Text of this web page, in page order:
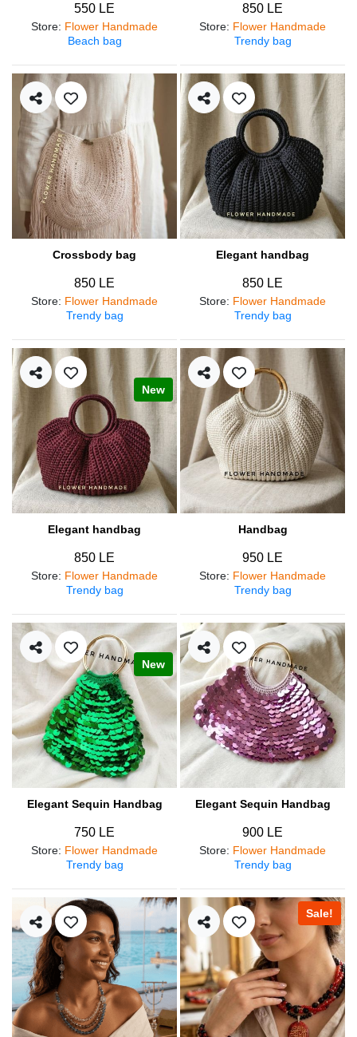
550 LE
Store: Flower Handmade
Beach bag
850 LE
Store: Flower Handmade
Trendy bag
Crossbody bag
850 LE
Store: Flower Handmade
Trendy bag
Elegant handbag
850 LE
Store: Flower Handmade
Trendy bag
New
Elegant handbag
850 LE
Store: Flower Handmade
Trendy bag
Handbag
950 LE
Store: Flower Handmade
Trendy bag
New
Elegant Sequin Handbag
750 LE
Store: Flower Handmade
Trendy bag
Elegant Sequin Handbag
900 LE
Store: Flower Handmade
Trendy bag
Sale!